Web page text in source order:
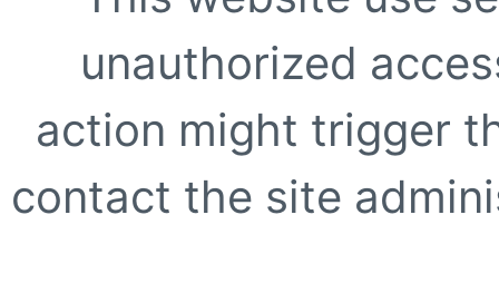
unauthorized
action might trigger
contact the site